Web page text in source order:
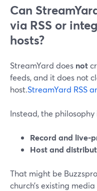
Can
via RSS or
hosts?
StreamYard does not
feeds, and it does not
host.StreamYard RSS
Instead, the philosophy
Record and live-
Host and
That might be
church’s existing